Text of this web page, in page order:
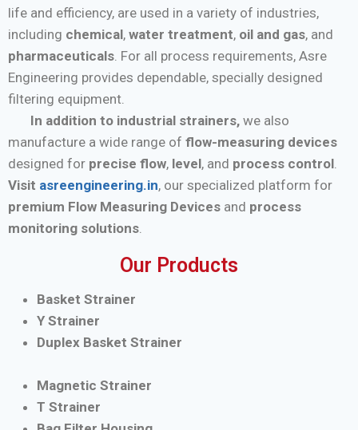
life and efficiency, are used in a variety of industries,
including chemical, water treatment, oil and gas, and
pharmaceuticals . For all process requirements, Asre
Engineering provides dependable, specially designed
filtering equipment.
In addition to industrial strainers, we also
manufacture a wide range of flow-measuring devices
designed for precise flow, level, and process control
Visit asreengineering.in, our specialized platform for
premium Flow Measuring Devices and process
monitoring solutions
Our Products
Basket Strainer
Y Strainer
Duplex Basket Strainer
Magnetic Strainer
T Strainer